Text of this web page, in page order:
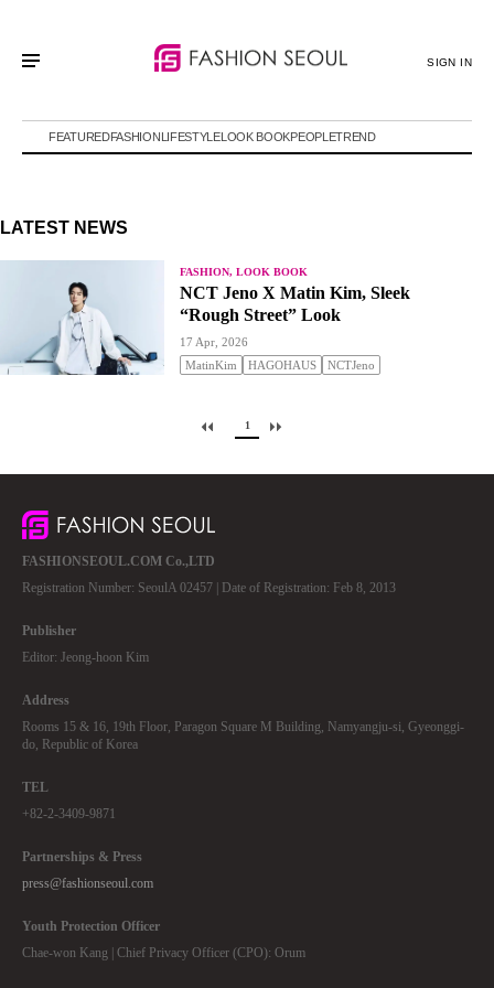
SIGN IN
FEATUREDFASHIONLIFESTYLELOOK BOOKPEOPLETREND
LATEST NEWS
FASHION, LOOK BOOK
NCT Jeno X Matin Kim, Sleek
“Rough Street” Look
17 Apr, 2026
MatinKim
HAGOHAUS NCTJeno
1
FASHIONSEOUL.COM Co.,LTD
Registration Number: SeoulA 02457 | Date of Registration: Feb 8, 2013
Publisher
Editor: Jeong-hoon Kim
Address
Rooms 15 & 16, 19th Floor, Paragon Square M Building, Namyangju-si, Gyeonggi-
do, Republic of Korea
TEL
+82-2-3409-9871
Partnerships & Press
press@fashionseoul.com
Youth Protection Officer
Chae-won Kang | Chief Privacy Officer (CPO): Orum